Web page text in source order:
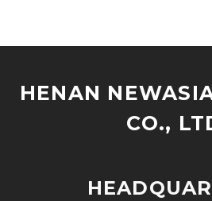
HENAN
CO.,